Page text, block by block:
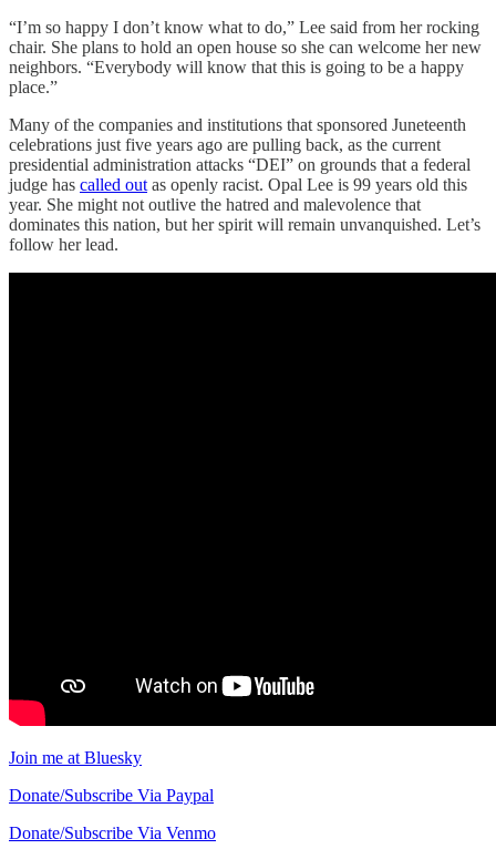
“I’m so happy I don’t know what to do,” Lee said from her rocking
chair. She plans to hold an open house so she can welcome her new
neighbors. “Everybody will know that this is going to be a happy
place.”
Many of the companies and institutions that sponsored Juneteenth
celebrations just five years ago are pulling back, as the current
presidential administration attacks “DEI” on grounds that a federal
judge has called out as openly racist. Opal Lee is 99 years old this
year. She might not outlive the hatred and malevolence that
dominates this nation, but her spirit will remain unvanquished. Let’s
follow her lead.
Join me at Bluesky
Donate/Subscribe Via Paypal
Donate/Subscribe Via Venmo